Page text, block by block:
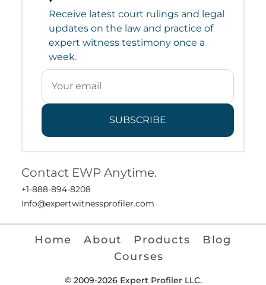
Receive latest court rulings and legal
updates on the law and practice of
expert witness testimony once a
week.
SUBSCRIBE
Contact EWP Anytime.
+1-888-894-8208
Info@expertwitnessprofiler.com
Home About Products
Blog
Courses
© 2009-2026 Expert Profiler LLC.